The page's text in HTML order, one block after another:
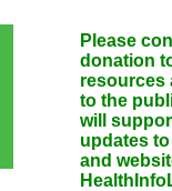
Please
donation
resources
to the
will
updates
and